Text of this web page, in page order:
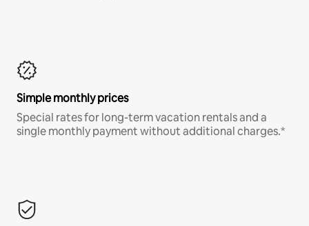
Simple monthly prices
Special rates for long-term vacation rentals and a
single monthly payment without additional charges.*